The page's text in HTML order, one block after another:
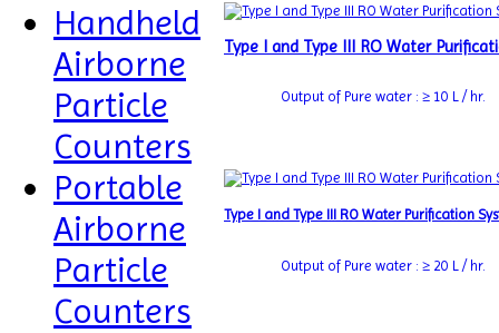
Type I and Type III RO Water
Output of Pure water : ≥ 10 L / hr.
Type I and Type III RO Water Purification
Output of Pure water : ≥ 20 L / hr.
Handheld
Airborne
Particle
Counters
Portable
Airborne
Particle
Counters